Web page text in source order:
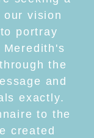
vision
portray
the
and
exactly.
to the
created